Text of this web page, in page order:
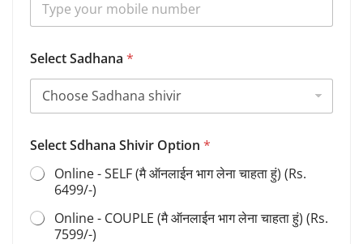
n
D
e
t
i
s
a
a
Select Sadhana *
Select Sdhana Shivir Option *
Online - SELF (मै ऑनलाईन भाग लेना चाहता हुं) (Rs.
6499/-)
Online - COUPLE (मै ऑनलाईन भाग लेना चाहता हुं) (Rs.
7599/-)